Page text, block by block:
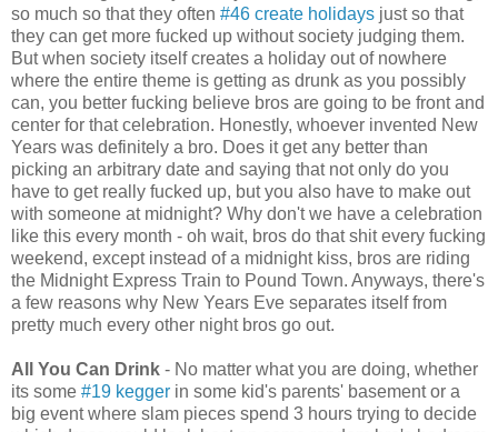
so much so that they often #46 create holidays just so that
they can get more fucked up without society judging them.
But when society itself creates a holiday out of nowhere
where the entire theme is getting as drunk as you possibly
can, you better fucking believe bros are going to be front and
center for that celebration. Honestly, whoever invented New
Years was definitely a bro. Does it get any better than
picking an arbitrary date and saying that not only do you
have to get really fucked up, but you also have to make out
with someone at midnight? Why don't we have a celebration
like this every month - oh wait, bros do that shit every fucking
weekend, except instead of a midnight kiss, bros are riding
the Midnight Express Train to Pound Town. Anyways, there's
a few reasons why New Years Eve separates itself from
pretty much every other night bros go out.
All You Can Drink - No matter what you are doing, whether
its some #19 kegger in some kid's parents' basement or a
big event where slam pieces spend 3 hours trying to decide